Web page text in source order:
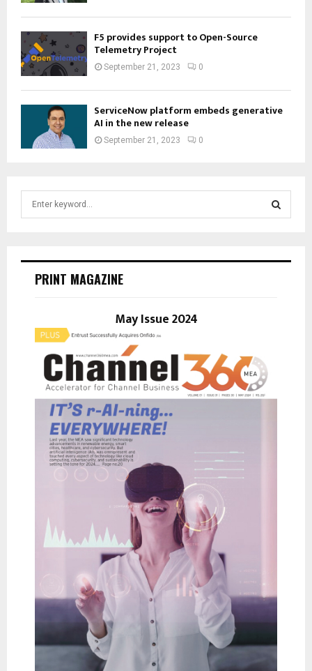
F5 provides support to Open-Source
Telemetry Project
September 21, 2023 0
ServiceNow platform embeds generative
AI in the new release
September 21, 2023 0
E
PRINT MAGAZINE
May Issue 2024